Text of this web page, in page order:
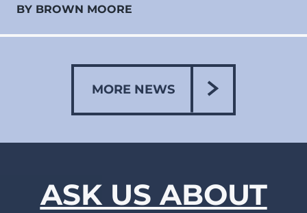
BY BROWN MOORE
MORE NEWS
ASK US ABOUT